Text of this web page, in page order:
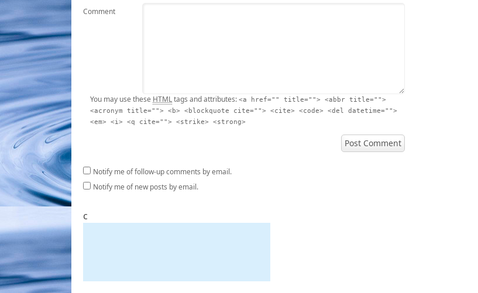
Comment
You may use these HTMLtags and attributes: <a href="" title=""> <abbr title="">
<acronym title=""> <b> <blockquote cite=""> <cite> <code> <del datetime="">
<em> <i> <q cite=""> <strike> <strong>
Notify me of follow-up comments by email.
Notify me of new posts by email.
c